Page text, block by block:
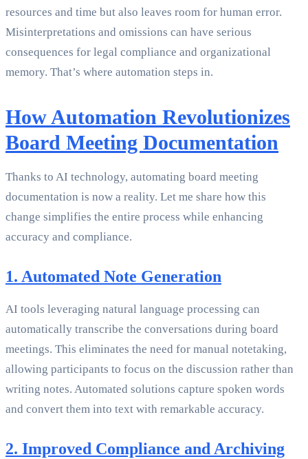
resources and time but also leaves room for human error.
Misinterpretations and omissions can have serious
consequences for legal compliance and organizational
memory. That’s where automation steps in.
How Automation Revolutionizes
Board Meeting Documentation
Thanks to AI technology, automating board meeting
documentation is now a reality. Let me share how this
change simplifies the entire process while enhancing
accuracy and compliance.
1. Automated Note Generation
AI tools leveraging natural language processing can
automatically transcribe the conversations during board
meetings. This eliminates the need for manual notetaking,
allowing participants to focus on the discussion rather than
writing notes. Automated solutions capture spoken words
and convert them into text with remarkable accuracy.
2. Improved Compliance and Archiving